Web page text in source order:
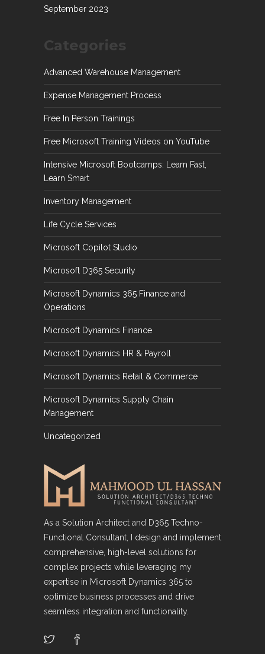
September 2023
Categories
Advanced Warehouse Management
Expense Management Process
Free In Person Trainings
Free Microsoft Training Videos on YouTube
Intensive Microsoft Bootcamps: Learn Fast,
Learn Smart
Inventory Management
Life Cycle Services
Microsoft Copilot Studio
Microsoft D365 Security
Microsoft Dynamics 365 Finance and
Operations
Microsoft Dynamics Finance
Microsoft Dynamics HR & Payroll
Microsoft Dynamics Retail & Commerce
Microsoft Dynamics Supply Chain
Management
Uncategorized
As a Solution Architect and D365 Techno-
Functional Consultant, I design and implement
comprehensive, high-level solutions for
complex projects while leveraging my
expertise in Microsoft Dynamics 365 to
optimize business processes and drive
seamless integration and functionality.